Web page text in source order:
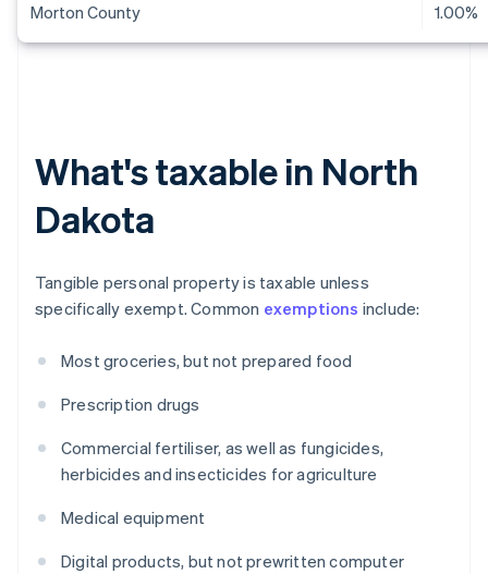
Morton County 1.00%
What's taxable in North
Dakota
Tangible personal property is taxable unless
specifically exempt. Common exemptions include:
Most groceries, but not prepared food
Prescription drugs
Commercial fertiliser, as well as fungicides,
herbicides and insecticides for agriculture
Medical equipment
Digital products, but not prewritten computer